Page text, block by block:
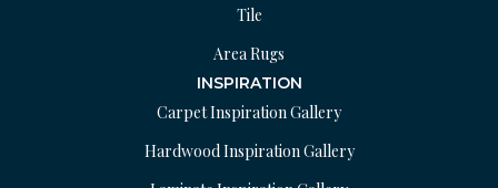
Tile
Area Rugs
INSPIRATION
Carpet Inspiration Gallery
Hardwood Inspiration Gallery